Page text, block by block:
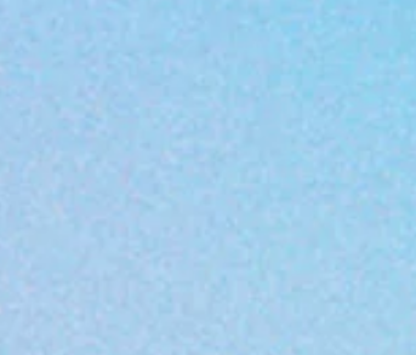
potential by using the latest
love and respect for